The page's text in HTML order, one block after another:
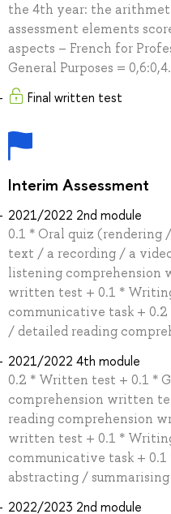
the 4th year: the
assessment elements
aspects – French for
General Purposes = 0,6:0,4.
Final written test
Interim Assessment
2021/2022 2nd module
0.1 * Oral quiz (rendering
text / a recording / a
listening comprehension
written test + 0.1 *
communicative task +
/ detailed reading
2021/2022 4th module
0.2 * Written test + 0.1 *
comprehension written
reading comprehension
written test + 0.1 *
communicative task +
abstracting /
2022/2023 2nd module